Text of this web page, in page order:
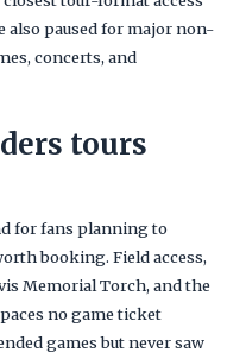
also paused for major non-
concerts, and
tours
for fans planning to
booking. Field access,
Memorial Torch, and the
no game ticket
games but never saw